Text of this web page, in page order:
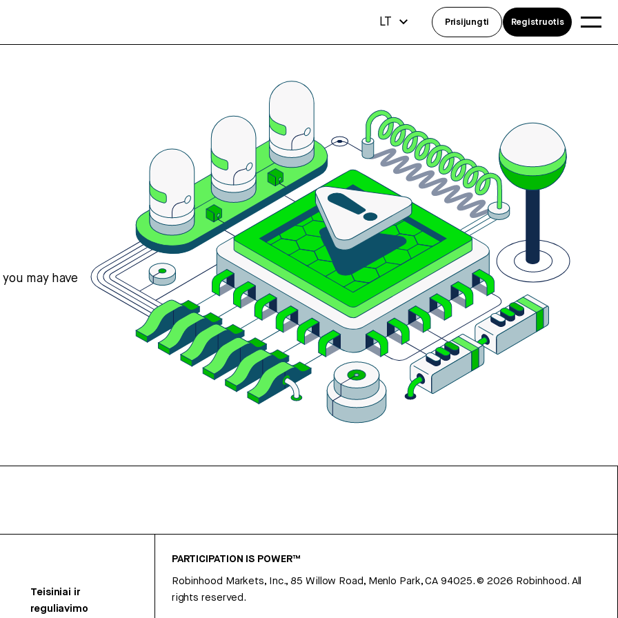
may have
Teisiniai ir
reguliavimo
PARTICIPATION IS POWER™
Robinhood Markets, Inc., 85 Willow Road, Menlo Park, CA 94025.©2026 Robinhood. All
rights reserved.
LT Prisijungti Registruotis